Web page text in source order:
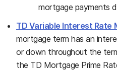
mortgage payments
TD Variable Interest Rate
mortgage term has an
or down throughout the
the TD Mortgage Prime